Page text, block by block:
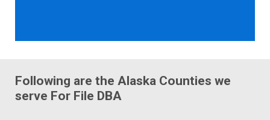
Following are the Alaska Counties we
serve For File DBA